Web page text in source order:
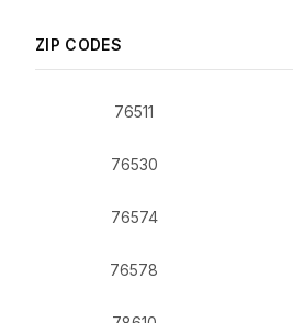
ZIP CODES
76511
76530
76574
76578